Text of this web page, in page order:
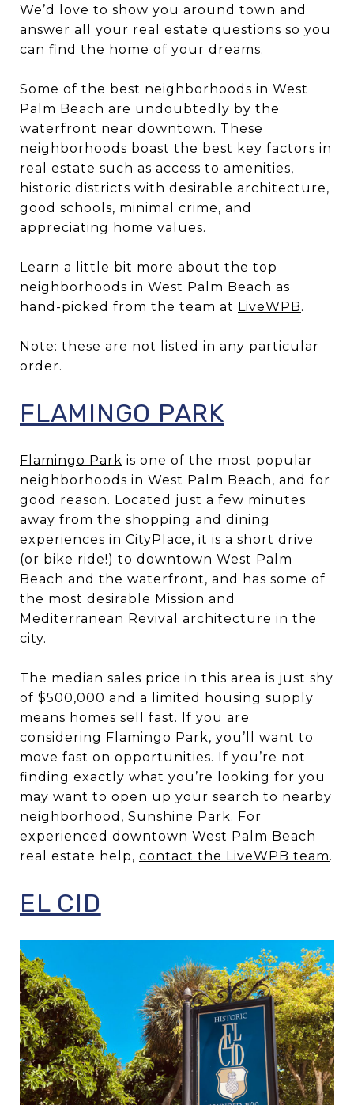
We’d love to show you around town and
answer all your real estate questions so you
can find the home of your dreams.
Some of the best neighborhoods in West
Palm Beach are undoubtedly by the
waterfront near downtown. These
neighborhoods boast the best key factors in
real estate such as access to amenities,
historic districts with desirable architecture,
good schools, minimal crime, and
appreciating home values.
Learn a little bit more about the top
neighborhoods in West Palm Beach as
hand-picked from the team at LiveWPB.
Note: these are not listed in any particular
order.
FLAMINGO PARK
Flamingo Park is one of the most popular
neighborhoods in West Palm Beach, and for
good reason. Located just a few minutes
away from the shopping and dining
experiences in CityPlace, it is a short drive
(or bike ride!) to downtown West Palm
Beach and the waterfront, and has some of
the most desirable Mission and
Mediterranean Revival architecture in the
city.
The median sales price in this area is just shy
of $500,000 and a limited housing supply
means homes sell fast. If you are
considering Flamingo Park, you’ll want to
move fast on opportunities. If you’re not
finding exactly what you’re looking for you
may want to open up your search to nearby
neighborhood, Sunshine Park. For
experienced downtown West Palm Beach
real estate help, contact the LiveWPB team.
EL CID